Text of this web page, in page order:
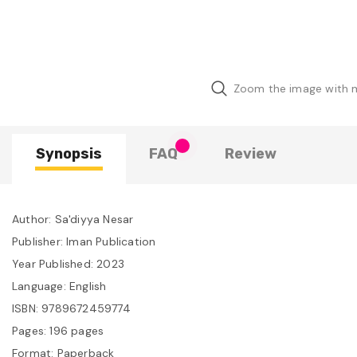
Zoom the image with
Synopsis FAQ Review
Author: Sa'diyya Nesar
Publisher: Iman Publication
Year Published: 2023
Language: English
ISBN: 9789672459774
Pages: 196 pages
Format: Paperback